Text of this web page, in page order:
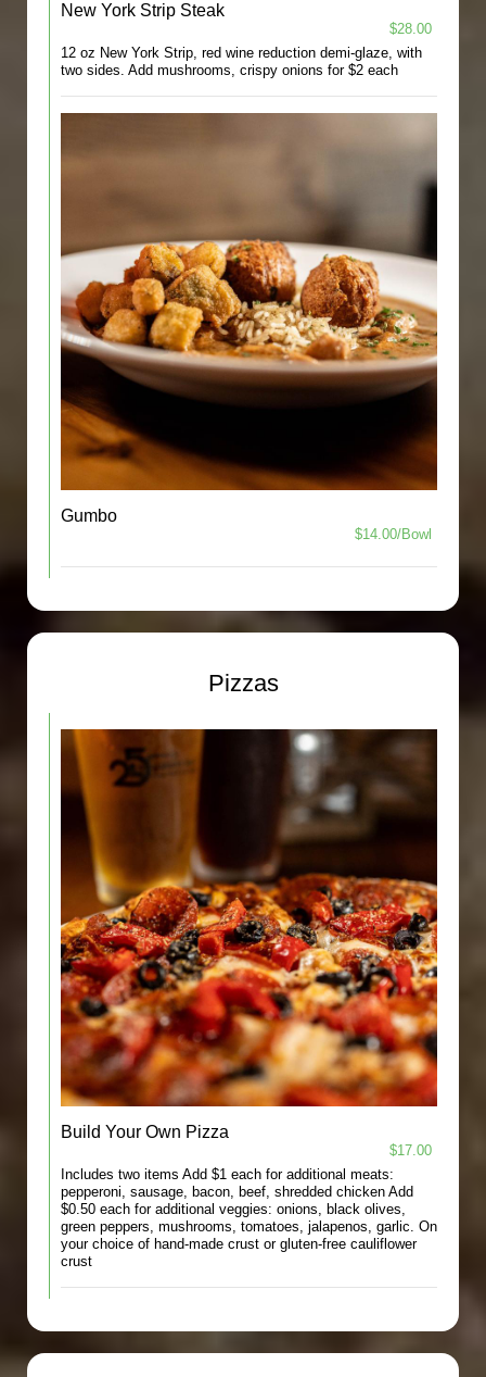
New York Strip Steak
$28.00
12 oz New York Strip, red wine reduction demi-glaze, with
two sides. Add mushrooms, crispy onions for $2 each
Gumbo
$14.00/Bowl
Pizzas
Build Your Own Pizza
$17.00
Includes two items Add $1 each for additional meats:
pepperoni, sausage, bacon, beef, shredded chicken Add
$0.50 each for additional veggies: onions, black olives,
green peppers, mushrooms, tomatoes, jalapenos, garlic. On
your choice of hand-made crust or gluten-free cauliflower
crust